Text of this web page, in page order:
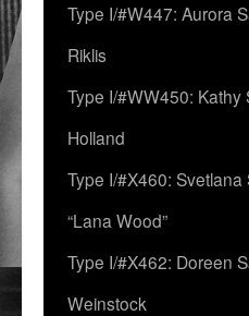
Type I/#W447: Aurora
Riklis
Type I/#WW450: Kathy
Holland
Type I/#X460:
“Lana Wood”
Type I/#X462: Doreen
Weinstock